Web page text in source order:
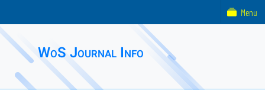
WoS Journal Info
Menu